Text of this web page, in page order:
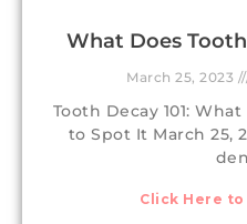
What Does
March 25, 2023
Tooth Decay 101:
to Spot It March 25,
Click Here to